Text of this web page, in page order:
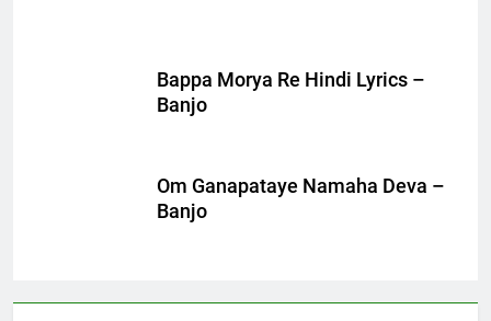
Bappa Morya Re Hindi Lyrics –
Banjo
Om Ganapataye Namaha Deva –
Banjo